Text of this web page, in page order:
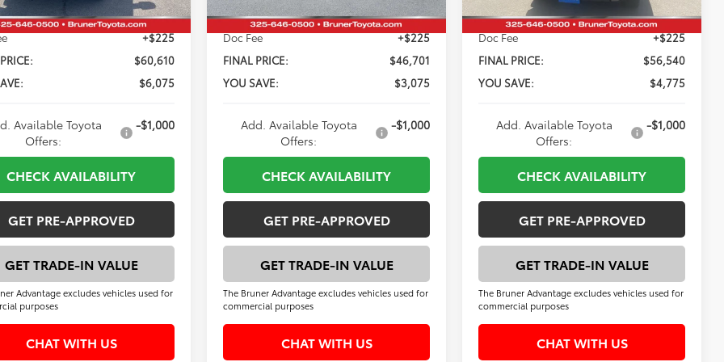
+$225
$60,610
$6,075
Available Toyota
Offers:
-$1,000
CHECK AVAILABILITY
GET PRE-APPROVED
GET TRADE-IN VALUE
Advantage excludes vehicles used for
purposes
CHAT WITH US
Doc Fee
+$225
FINAL PRICE:
$46,701
YOU SAVE:
$3,075
Add. Available Toyota
Offers:
-$1,000
CHECK AVAILABILITY
GET PRE-APPROVED
GET TRADE-IN VALUE
The Bruner Advantage excludes vehicles used for
commercial purposes
CHAT WITH US
Doc Fee
+$225
FINAL PRICE:
$56,540
YOU SAVE:
$4,775
Add. Available Toyota
Offers:
-$1,000
CHECK AVAILABILITY
GET PRE-APPROVED
GET TRADE-IN VALUE
The Bruner Advantage excludes vehicles used for
commercial purposes
CHAT WITH US